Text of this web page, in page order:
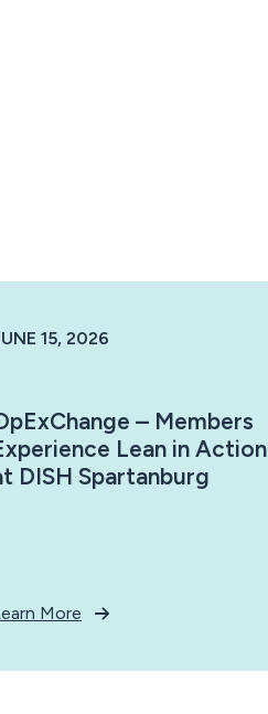
15, 2026
– Members
Lean in Action
DISH Spartanburg
More